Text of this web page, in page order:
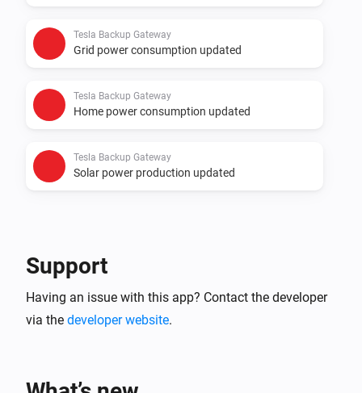
Tesla Backup Gateway
Grid power consumption updated
Tesla Backup Gateway
Home power consumption updated
Tesla Backup Gateway
Solar power production updated
Support
Having an issue with this app? Contact the developer
via the developer website.